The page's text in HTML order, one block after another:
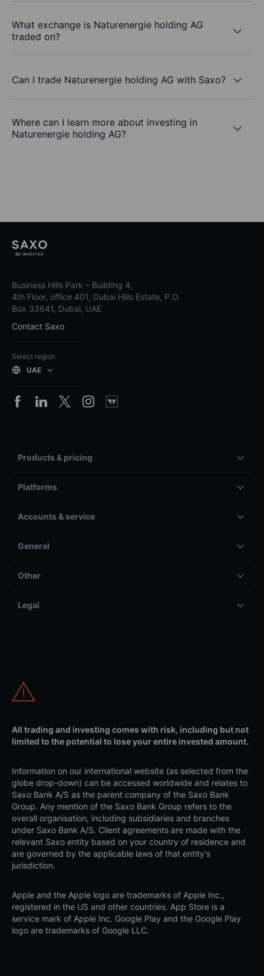
What exchange is Naturenergie holding AG
traded on?
Can I trade Naturenergie holding AG with Saxo?
Where can I learn more about investing in
Naturenergie holding AG?
Business Hills Park – Building 4,
4th Floor, office 401, Dubai Hills Estate, P.O.
Box 33641, Dubai, UAE
Contact Saxo
Select region
UAE
Products & pricing
Platforms
Accounts & service
General
Other
Legal
All trading and investing comes with risk, including but not
limited to the potential to lose your entire invested amount.
Information on our international website (as selected from the
globe drop-down) can be accessed worldwide and relates to
Saxo Bank A/S as the parent company of the Saxo Bank
Group. Any mention of the Saxo Bank Group refers to the
overall organisation, including subsidiaries and branches
under Saxo Bank A/S. Client agreements are made with the
relevant Saxo entity based on your country of residence and
are governed by the applicable laws of that entity's
jurisdiction.
Apple and the Apple logo are trademarks of Apple Inc.,
registered in the US and other countries. App Store is a
service mark of Apple Inc. Google Play and the Google Play
logo are trademarks of Google LLC.